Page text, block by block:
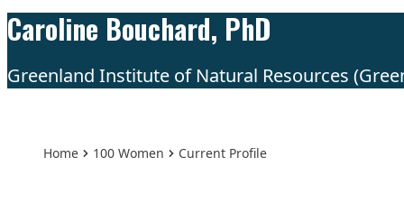
Caroline Bouchard, PhD
Greenland Institute of Natural Resources
Home 100 Women Current Profile